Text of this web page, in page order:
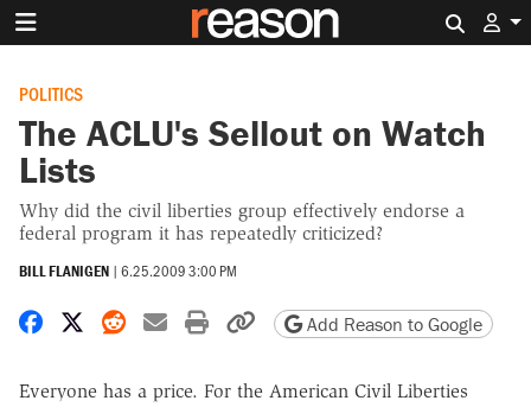
POLITICS
The ACLU's Sellout on Watch
Lists
Why did the civil liberties group effectively endorse a
federal program it has repeatedly criticized?
BILL FLANIGEN | 6.25.2009 3:00 PM
Share on Facebook
Share on X
Share on Reddit
Share by email
Print friendly version
Copy page URL
Add Reason to Google
Everyone has a price. For the American Civil Liberties